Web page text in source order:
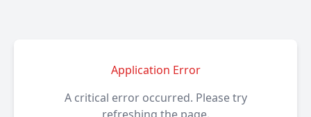
Application Error
A critical error occurred. Please try